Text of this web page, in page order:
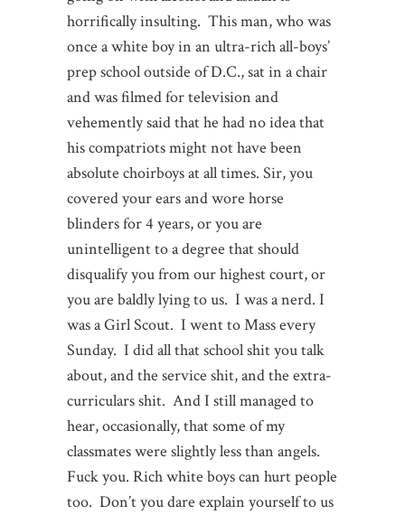
horrifically insulting. This man, who was
once a white boy in an ultra-rich all-boys’
prep school outside of D.C., sat in a chair
and was filmed for television and
vehemently said that he had no idea that
his compatriots might not have been
absolute choirboys at all times. Sir, you
covered your ears and wore horse
blinders for 4 years, or you are
unintelligent to a degree that should
disqualify you from our highest court, or
you are baldly lying to us. I was a nerd. I
was a Girl Scout. I went to Mass every
Sunday. I did all that school shit you talk
about, and the service shit, and the extra-
curriculars shit. And I still managed to
hear, occasionally, that some of my
classmates were slightly less than angels.
Fuck you. Rich white boys can hurt people
too. Don’t you dare explain yourself to us